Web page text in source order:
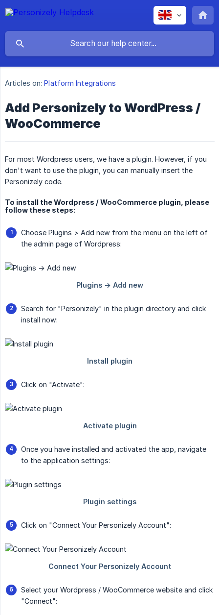
Articles on: Platform Integrations
Add Personizely to WordPress /
WooCommerce
For most Wordpress users, we have a plugin. However, if you
don't want to use the plugin, you can manually insert the
Personizely code.
To install the Wordpress / WooCommerce plugin, please
follow these steps:
Choose Plugins > Add new from the menu on the left of
the admin page of Wordpress:
Search for "Personizely" in the plugin directory and click
install now:
Click on "Activate":
Once you have installed and activated the app, navigate
to the application settings:
Click on "Connect Your Personizely Account":
Select your Wordpress / WooCommerce website and click
"Connect":